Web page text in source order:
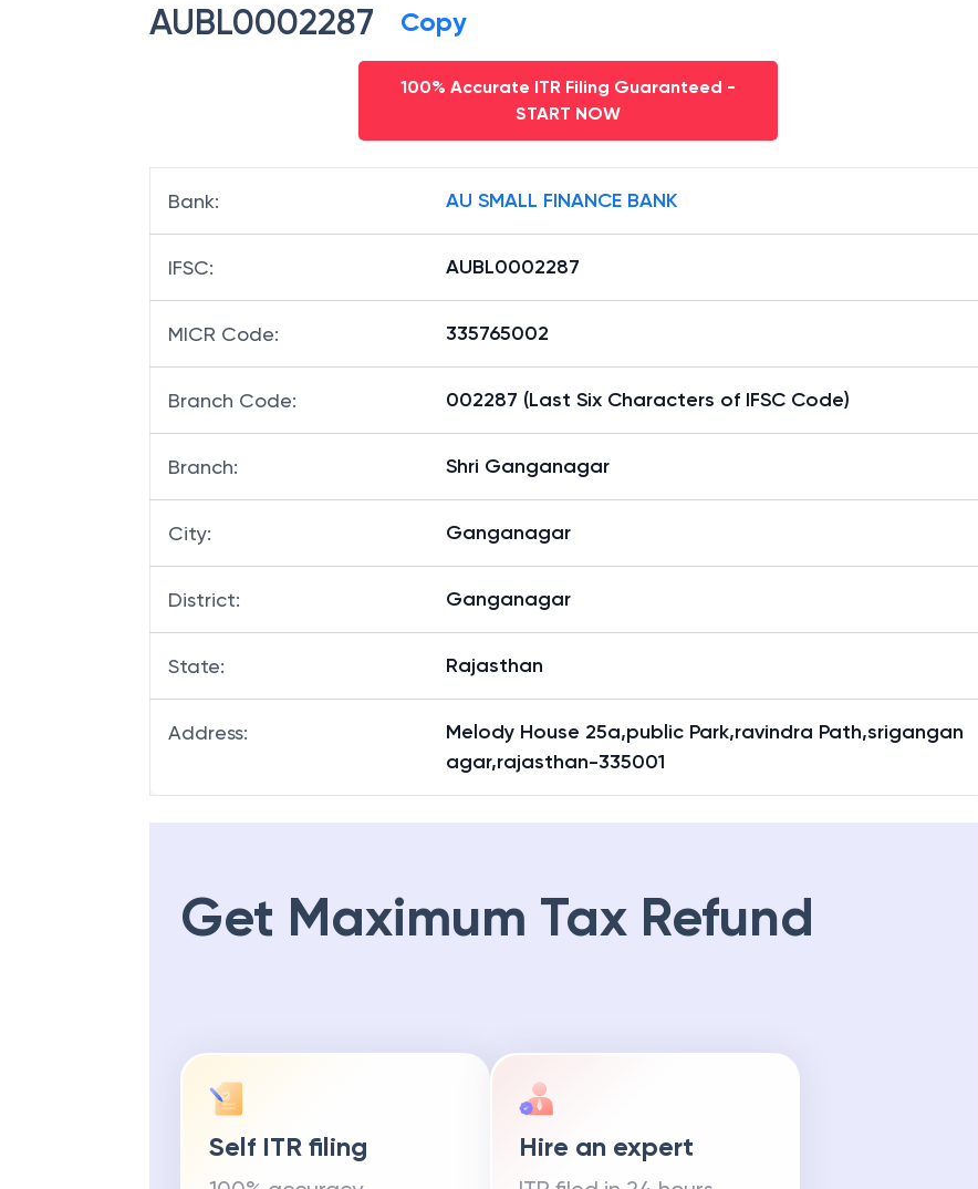
AUBL0002287 Copy
100% Accurate ITR Filing Guaranteed -
START NOW
Bank: AU SMALL FINANCE BANK
IFSC: AUBL0002287
MICR Code: 335765002
Branch Code: 002287 (Last Six Characters of IFSC Code)
Branch: Shri Ganganagar
City: Ganganagar
District: Ganganagar
State: Rajasthan
Address:
Melody House 25a,public Park,ravindra Path,srigangan
agar,rajasthan-335001
Get Maximum Tax Refund
Self ITR filing Hire an expert